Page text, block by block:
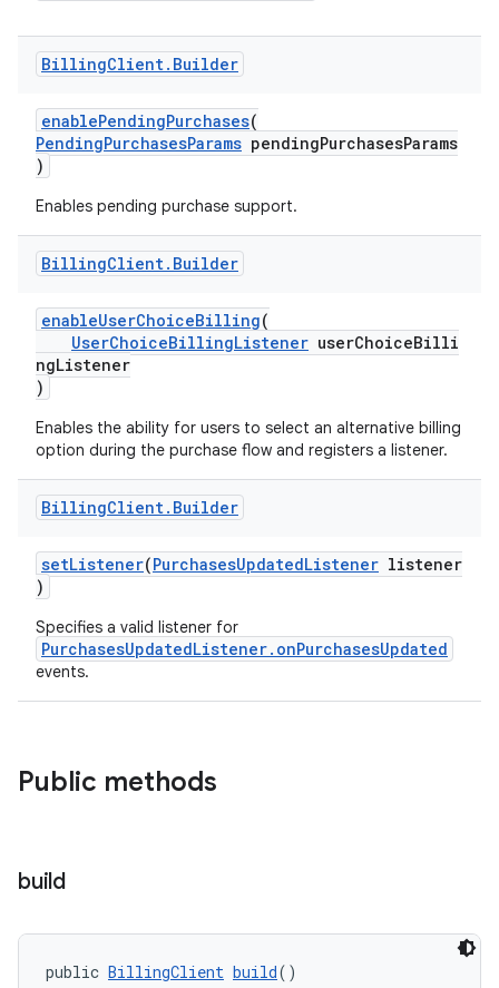
BillingClient. Builder
enablePendingPurchases(
PendingPurchasesParams pendingPurchasesParams
)
Enables pending purchase support.
BillingClient. Builder
enableUserChoiceBilling(
UserChoiceBillingListener userChoiceBilli
ngListener
)
Enables the ability for users to select an alternative billing
option during the purchase flow and registers a listener.
BillingClient. Builder
setListener(PurchasesUpdatedListener listener
)
Specifies a valid listener for
PurchasesUpdatedListener.onPurchasesUpdated
events.
Public methods
build
public BillingClient build()